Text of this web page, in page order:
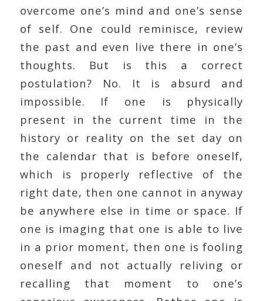
overcome one’s mind and one’s sense
of self. One could reminisce, review
the past and even live there in one’s
thoughts. But is this a correct
postulation? No. It is absurd and
impossible. If one is physically
present in the current time in the
history or reality on the set day on
the calendar that is before oneself,
which is properly reflective of the
right date, then one cannot in anyway
be anywhere else in time or space. If
one is imaging that one is able to live
in a prior moment, then one is fooling
oneself and not actually reliving or
recalling that moment to one’s